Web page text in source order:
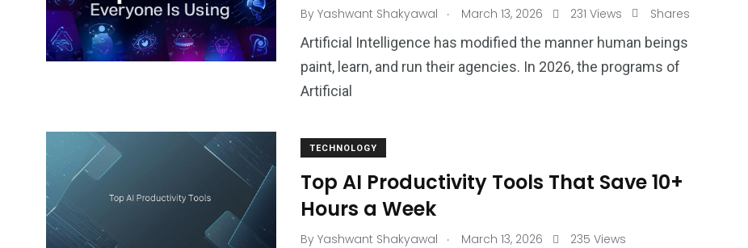
By Yashwant Shakyawal . March 13, 2026 231 Views Shares
Artificial Intelligence has modified the manner human beings
paint, learn, and run their agencies. In 2026, the programs of
Artificial
TECHNOLOGY
Top AI Productivity Tools That Save 10+
Hours a Week
By Yashwant Shakyawal . March 13, 2026
235 Views